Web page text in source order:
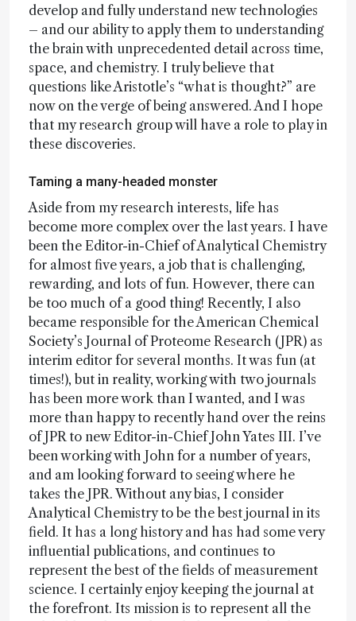
develop and fully understand new technologies
– and our ability to apply them to understanding
the brain with unprecedented detail across time,
space, and chemistry. I truly believe that
questions like Aristotle’s “what is thought?” are
now on the verge of being answered. And I hope
that my research group will have a role to play in
these discoveries.
Taming a many-headed monster
Aside from my research interests, life has
become more complex over the last years. I have
been the Editor-in-Chief of Analytical Chemistry
for almost five years, a job that is challenging,
rewarding, and lots of fun. However, there can
be too much of a good thing! Recently, I also
became responsible for the American Chemical
Society’s Journal of Proteome Research (JPR) as
interim editor for several months. It was fun (at
times!), but in reality, working with two journals
has been more work than I wanted, and I was
more than happy to recently hand over the reins
of JPR to new Editor-in-Chief John Yates III. I’ve
been working with John for a number of years,
and am looking forward to seeing where he
takes the JPR. Without any bias, I consider
Analytical Chemistry to be the best journal in its
field. It has a long history and has had some very
influential publications, and continues to
represent the best of the fields of measurement
science. I certainly enjoy keeping the journal at
the forefront. Its mission is to represent all the